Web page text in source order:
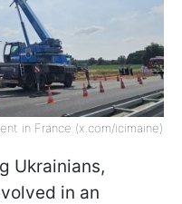
in France (x.com/icimaine)
Ukrainians,
in an